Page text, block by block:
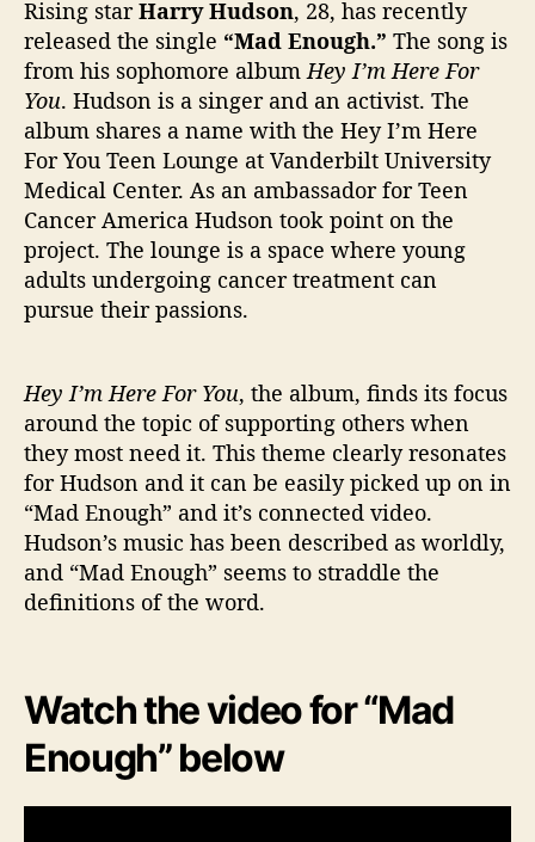
d
E
n
o
u
g
h
Rising starHarry Hudson, 28, has recently
released the single “Mad Enough.” The song is
from his sophomore albumHey I’m Here For
You. Hudson is a singer and an activist. The
album shares a name with the Hey I’m Here
For You Teen Lounge at Vanderbilt University
Medical Center. As an ambassador for Teen
Cancer America Hudson took point on the
project. The lounge is a space where young
adults undergoing cancer treatment can
pursue their passions.
Hey I’m Here For You, the album, finds its focus
around the topic of supporting others when
they most need it. This theme clearly resonates
for Hudson and it can be easily picked up on in
“Mad Enough” and it’s connected video.
Hudson’s music has been described as worldly,
and “Mad Enough” seems to straddle the
definitions of the word.
Watch the video for “Mad
Enough” below